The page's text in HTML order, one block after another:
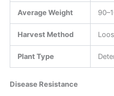
Average Weight
Harvest Method
Plant Type
Disease Resistance